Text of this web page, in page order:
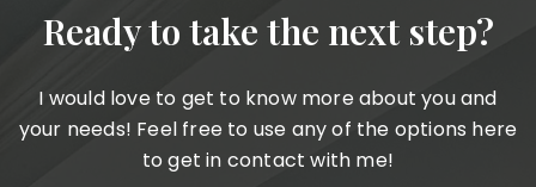
Ready to take the next step?
I would love to get to know more about you and
your needs! Feel free to use any of the options here
to get in contact with me!